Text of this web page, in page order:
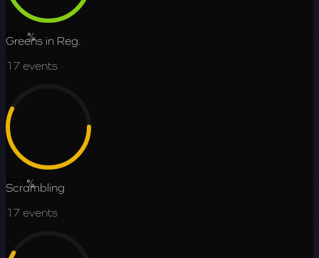
69.4%
Greens in Reg.
17 events
57.3%
Scrambling
17 events